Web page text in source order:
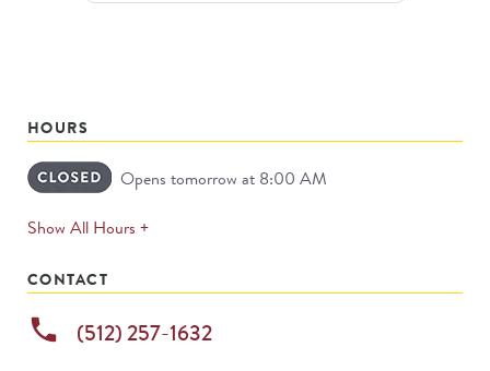
HOURS
Opens tomorrow at 8:00 AM
Show All Hours +expands
CONTACT
phone (512) 257-1632